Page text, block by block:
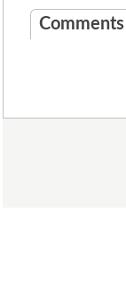
Comments